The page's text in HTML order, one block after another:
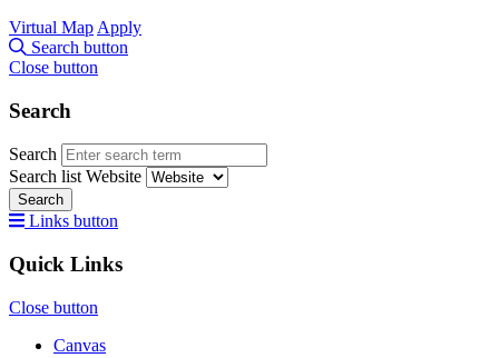
Virtual Map Apply
Search button
Close button
Search
Search
Search list Website
Search
Links button
Quick Links
Close button
Canvas